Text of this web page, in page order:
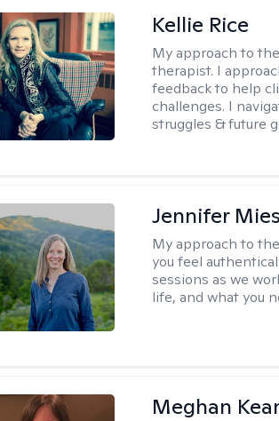
Kellie Rice
My approach to
therapist. I
feedback to help
challenges. I
struggles & future
Jennifer
My approach to
you feel
sessions as we
life, and what you
Meghan